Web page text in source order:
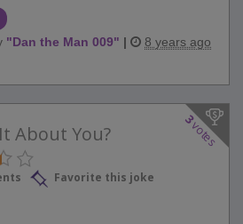
"Dan the Man 009" | 8 years ago
3
votes
About You?
Favorite this joke